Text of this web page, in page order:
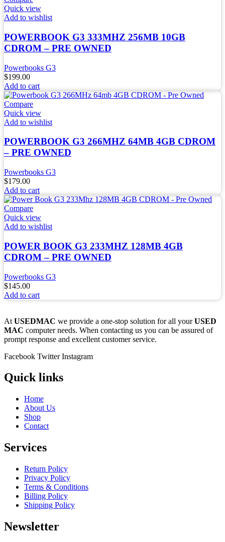
Quick view
Add to wishlist
POWERBOOK G3 333MHZ 256MB 10GB
CDROM – PRE OWNED
Powerbooks G3
$199.00
Add to cart
Compare
Quick view
Add to wishlist
POWERBOOK G3 266MHZ 64MB 4GB CDROM
– PRE OWNED
Powerbooks G3
$179.00
Add to cart
Compare
Quick view
Add to wishlist
POWER BOOK G3 233MHZ 128MB 4GB
CDROM – PRE OWNED
Powerbooks G3
$145.00
Add to cart
At USEDMAC we provide a one-stop solution for all yourUSED
MAC computer needs. When contacting us you can be assured of
prompt response and excellent customer service.
Facebook Twitter Instagram
Quick links
Home
About Us
Shop
Contact
Services
Return Policy
Privacy Policy
Terms & Conditions
Billing Policy
Shipping Policy
Newsletter